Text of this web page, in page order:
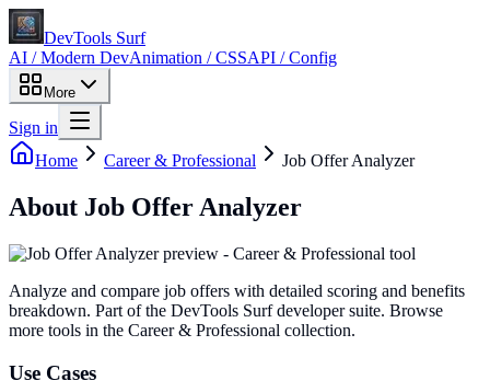
DevTools Surf
AI / Modern DevAnimation / CSSAPI / Config
More
Sign in
Home
Career & Professional Job Offer Analyzer
About Job Offer Analyzer
Analyze and compare job offers with detailed scoring and benefits
breakdown. Part of the DevTools Surf developer suite. Browse
more tools in the Career & Professional collection.
Use Cases